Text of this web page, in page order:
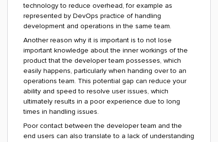
technology to reduce overhead, for example as
represented by DevOps practice of handling
development and operations in the same team.
Another reason why it is important is to not lose
important knowledge about the inner workings of the
product that the developer team possesses, which
easily happens, particularly when handing over to an
operations team. This potential gap can reduce your
ability and speed to resolve user issues, which
ultimately results in a poor experience due to long
times in handling issues.
Poor contact between the developer team and the
end users can also translate to a lack of understanding